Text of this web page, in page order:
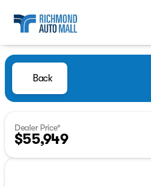
Back
Dealer Price*
$55,949